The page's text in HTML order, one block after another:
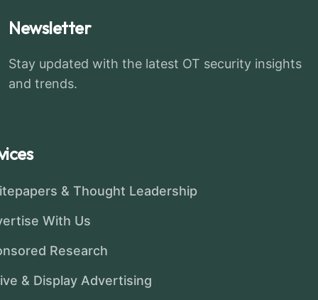
Newsletter
Stay updated with the latest OT security insights
and trends.
& Thought Leadership
With Us
Research
& Display Advertising